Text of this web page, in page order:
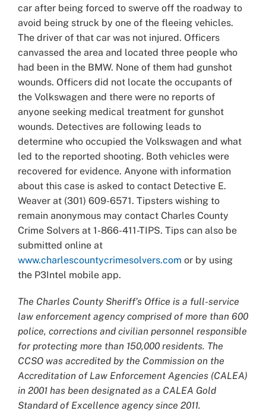
car after being forced to swerve off the roadway to
avoid being struck by one of the fleeing vehicles.
The driver of that car was not injured. Officers
canvassed the area and located three people who
had been in the BMW. None of them had gunshot
wounds. Officers did not locate the occupants of
the Volkswagen and there were no reports of
anyone seeking medical treatment for gunshot
wounds. Detectives are following leads to
determine who occupied the Volkswagen and what
led to the reported shooting. Both vehicles were
recovered for evidence. Anyone with information
about this case is asked to contact Detective E.
Weaver at (301) 609-6571. Tipsters wishing to
remain anonymous may contact Charles County
Crime Solvers at 1-866-411-TIPS. Tips can also be
submitted online at
www.charlescountycrimesolvers.com or by using
the P3Intel mobile app.
The Charles County Sheriff’s Office is a full-service
law enforcement agency comprised of more than 600
police, corrections and civilian personnel responsible
for protecting more than 150,000 residents. The
CCSO was accredited by the Commission on the
Accreditation of Law Enforcement Agencies (CALEA)
in 2001 has been designated as a CALEA Gold
Standard of Excellence agency since 2011.